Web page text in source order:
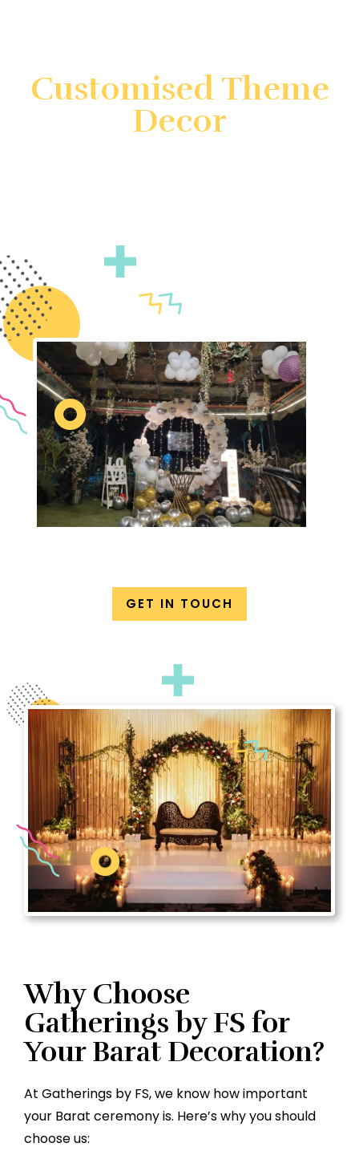
Customised Theme
Decor
event is truly unforgettable.
GET IN TOUCH
Why Choose
Gatherings by FS for
Your Barat Decoration?
At Gatherings by FS, we know how important
your Barat ceremony is. Here’s why you should
choose us: